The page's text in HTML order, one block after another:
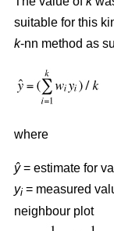
suitable for this
k-nn method as
where
ŷ= estimate for
yi = measured
neighbour plot